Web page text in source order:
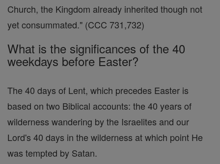
Church, the Kingdom already inherited though not
yet consummated." (CCC 731,732)
What is the significances of the 40
weekdays before Easter?
The 40 days of Lent, which precedes Easter is
based on two Biblical accounts: the 40 years of
wilderness wandering by the Israelites and our
Lord's 40 days in the wilderness at which point He
was tempted by Satan.